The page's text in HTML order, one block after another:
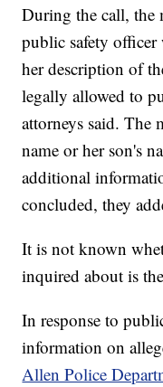
During the call, the
public safety
her description of
legally allowed to
attorneys said. The
name or her son's
additional
concluded, they
It is not known
inquired about is
In response to
information on
Allen Police